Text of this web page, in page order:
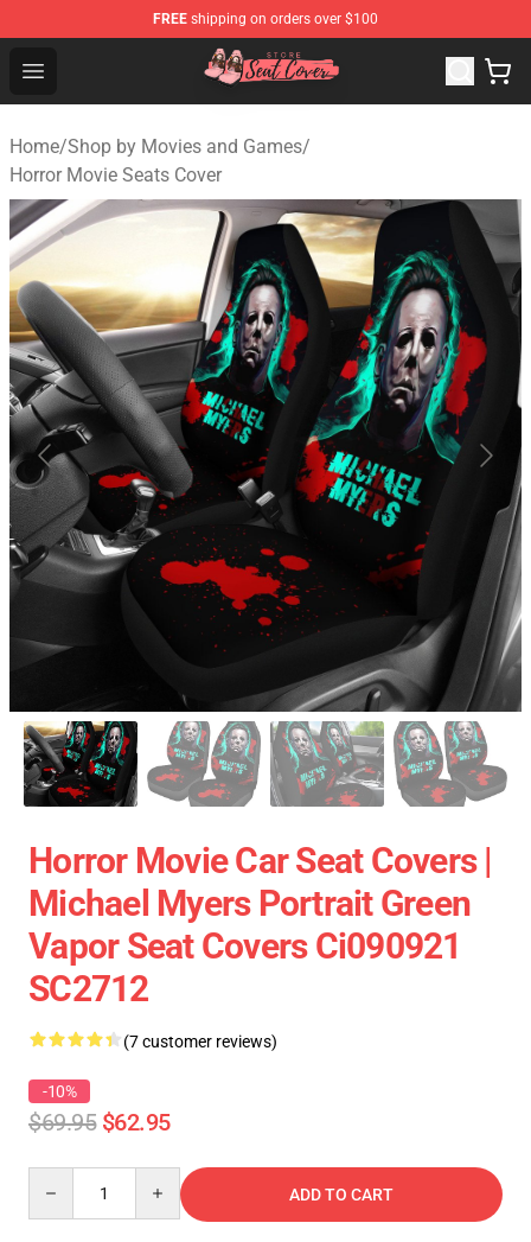
FREE shipping on orders over $100
Open menu
Seats Cover Shop ⚡️ Premium Seats Covers Store
Home/Shop by Movies and Games/
Horror Movie Seats Cover
Horror Movie Car Seat Covers |
Michael Myers Portrait Green
Vapor Seat Covers Ci090921
SC2712
(7 customer reviews)
-10%
$69.95 $62.95
ADD TO CART